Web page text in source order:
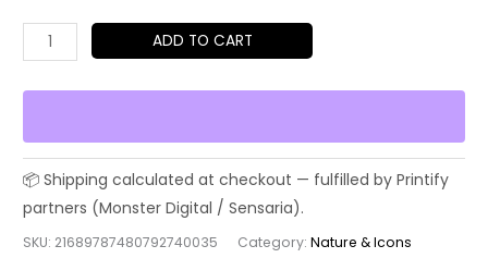
Statue
of
Liberty
Shirt
|
Distressed
Drip
ADD TO CART
SKU: 21689787480792740035 Category:Nature & Icons